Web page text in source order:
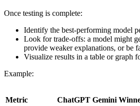
Once testing is complete:
Identify the best-performing model
Look for trade-offs: a model might
provide weaker explanations, or be
Visualize results in a table or graph
Example:
Metric ChatGPT Gemini